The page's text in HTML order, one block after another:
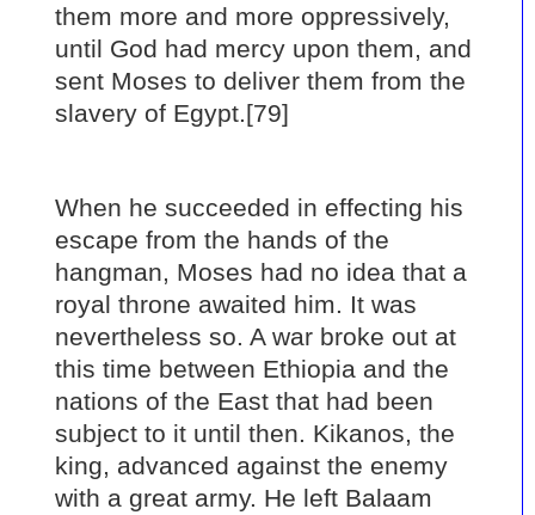
them more and more oppressively,
until God had mercy upon them, and
sent Moses to deliver them from the
slavery of Egypt.[79]
When he succeeded in effecting his
escape from the hands of the
hangman, Moses had no idea that a
royal throne awaited him. It was
nevertheless so. A war broke out at
this time between Ethiopia and the
nations of the East that had been
subject to it until then. Kikanos, the
king, advanced against the enemy
with a great army. He left Balaam